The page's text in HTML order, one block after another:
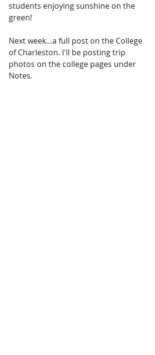
students enjoying sunshine on the
green!
Next week…a full post on the College
of Charleston. I'll be posting trip
photos on the college pages under
Notes.